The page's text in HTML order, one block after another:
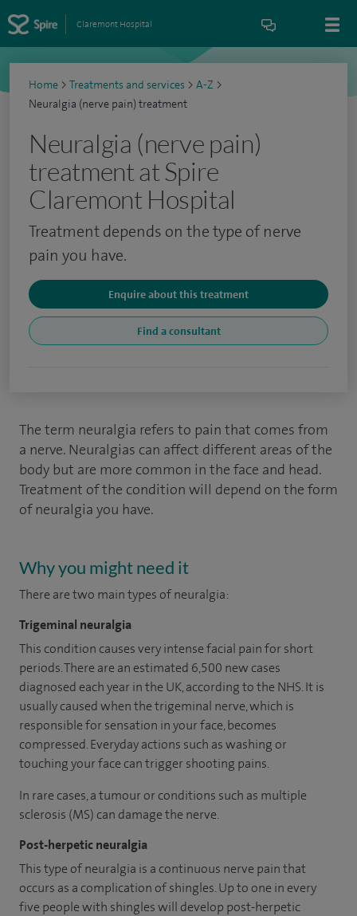
Claremont Hospital
Home > Treatments and services > A-Z >
Neuralgia (nerve pain) treatment
Neuralgia (nerve pain)
treatment at Spire
Claremont Hospital
Treatment depends on the type of nerve
pain you have.
Enquire about this treatment
Find a consultant
The term neuralgia refers to pain that comes from
a nerve. Neuralgias can affect different areas of the
body but are more common in the face and head.
Treatment of the condition will depend on the form
of neuralgia you have.
Why you might need it
There are two main types of neuralgia:
Trigeminal neuralgia
This condition causes very intense facial pain for short
periods. There are an estimated 6,500 new cases
diagnosed each year in the UK, according to the NHS. It is
usually caused when the trigeminal nerve, which is
responsible for sensation in your face, becomes
compressed. Everyday actions such as washing or
touching your face can trigger shooting pains.
In rare cases, a tumour or conditions such as multiple
sclerosis (MS) can damage the nerve.
Post-herpetic neuralgia
This type of neuralgia is a continuous nerve pain that
occurs as a complication of shingles. Up to one in every
five people with shingles will develop post-herpetic